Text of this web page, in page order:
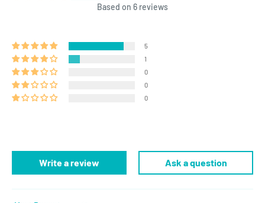
Based on 6 reviews
5
1
0
0
0
Write a review Ask a question